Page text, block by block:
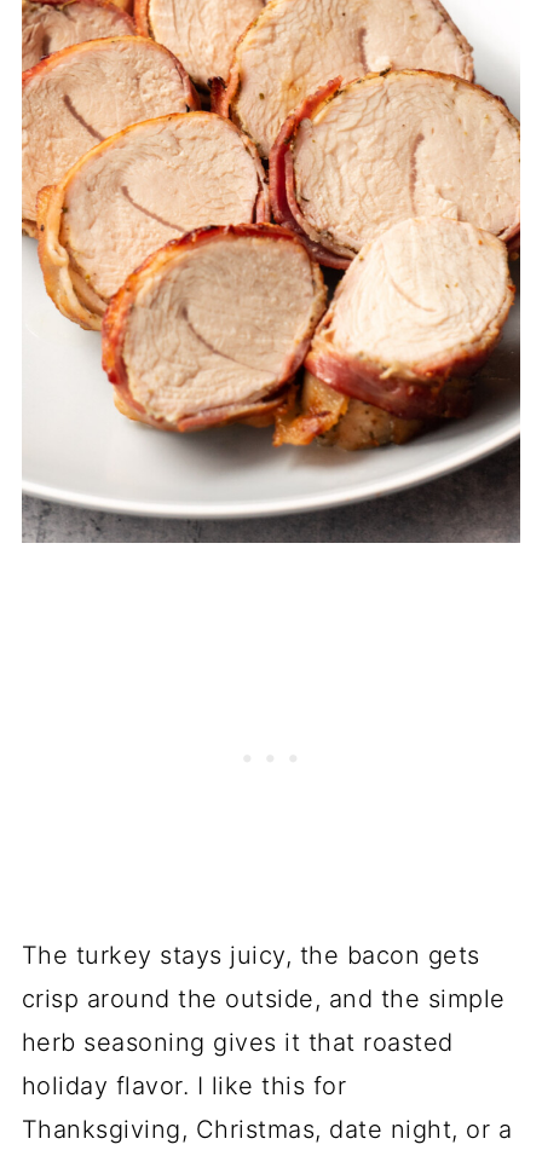
The turkey stays juicy, the bacon gets
crisp around the outside, and the simple
herb seasoning gives it that roasted
holiday flavor. I like this for
Thanksgiving, Christmas, date night, or a